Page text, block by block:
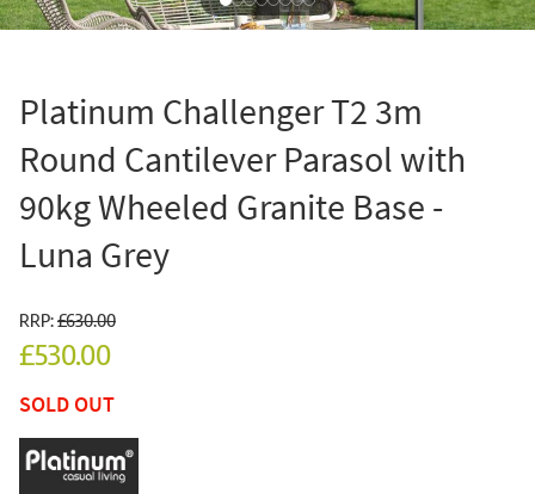
Platinum Challenger T2 3m
Round Cantilever Parasol with
90kg Wheeled Granite Base -
Luna Grey
RRP:£630.00
£530.00
SOLD OUT